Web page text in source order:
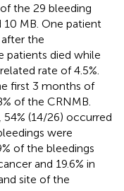
the 29 bleeding
MB. One patient
the
patients died while
rate of 4.5%.
first 3 months of
of the CRNMB.
(14/26) occurred
were
of the bleedings
and 19.6% in
site of the